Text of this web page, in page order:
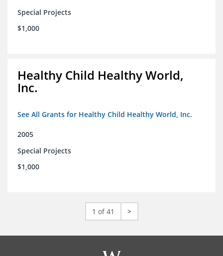
Special Projects
$1,000
Healthy Child Healthy World,
Inc.
See All Grants for Healthy Child Healthy World, Inc.
2005
Special Projects
$1,000
1 of 41 >